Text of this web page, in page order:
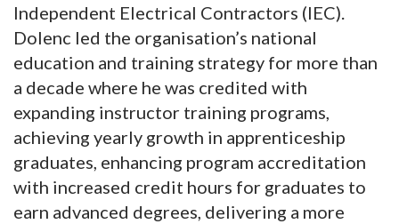
Independent Electrical Contractors (IEC).
Dolenc led the organisation’s national
education and training strategy for more than
a decade where he was credited with
expanding instructor training programs,
achieving yearly growth in apprenticeship
graduates, enhancing program accreditation
with increased credit hours for graduates to
earn advanced degrees, delivering a more